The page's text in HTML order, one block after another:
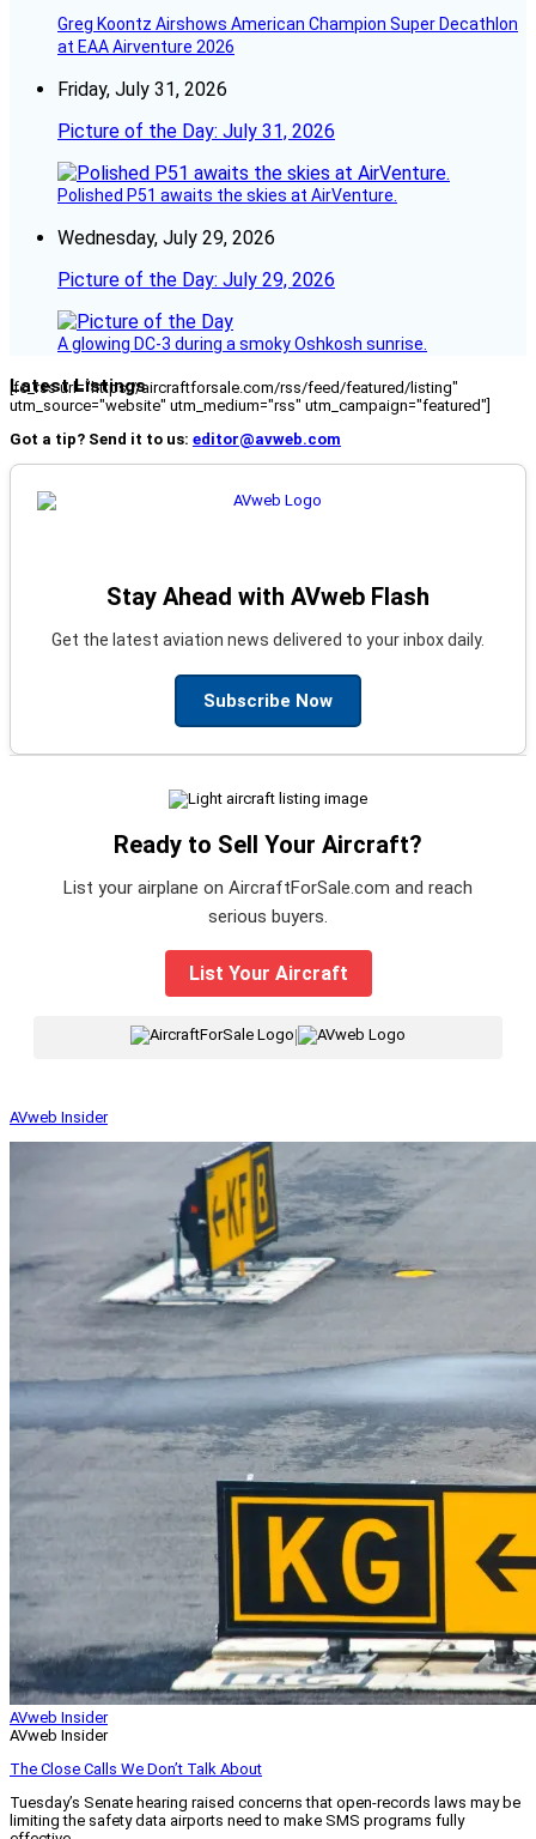
Greg Koontz Airshows American Champion Super Decathlon
at EAA Airventure 2026
Friday, July 31, 2026
Picture of the Day: July 31, 2026
Polished P51 awaits the skies at AirVenture.
Wednesday, July 29, 2026
Picture of the Day: July 29, 2026
A glowing DC-3 during a smoky Oshkosh sunrise.
Latest Listings
[fc_rss url="https://aircraftforsale.com/rss/feed/featured/listing"
utm_source="website" utm_medium="rss" utm_campaign="featured"]
Got a tip? Send it to us: editor@avweb.com
Stay Ahead with AVweb Flash
Get the latest aviation news delivered to your inbox daily.
Subscribe Now
Ready to Sell Your Aircraft?
List your airplane on AircraftForSale.com and reach
serious buyers.
List Your Aircraft
AVweb Insider
AVweb Insider
AVweb Insider
The Close Calls We Don’t Talk About
Tuesday’s Senate hearing raised concerns that open-records laws may be
limiting the safety data airports need to make SMS programs fully